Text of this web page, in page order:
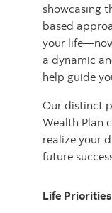
showcasing
based
your
a dynamic
help guide
Our distinct
Wealth Plan
realize your
future
Life Priorities